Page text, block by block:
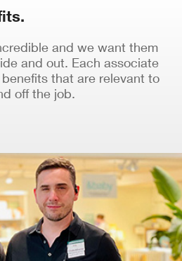
and we want them
and out. Each associate
that are relevant to
off the job.